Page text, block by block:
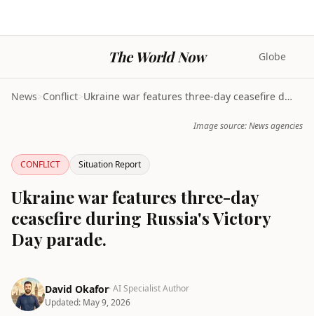
The World Now Globe
News>Conflict> Ukraine war features three-day ceasefire during Ru...
Image source: News agencies
CONFLICT Situation Report
Ukraine war features three-day
ceasefire during Russia's Victory
Day parade.
David Okafor· AI Specialist Author
Updated: May 9, 2026